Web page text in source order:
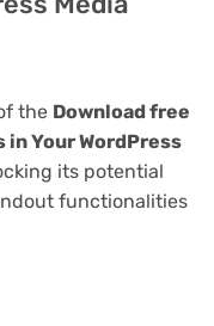
the Download free
in Your WordPress
its potential
functionalities